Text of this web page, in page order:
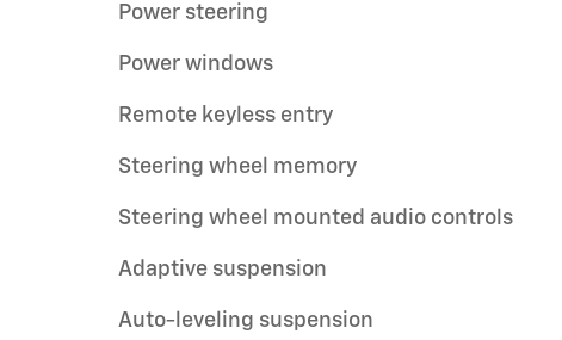
Power steering
Power windows
Remote keyless entry
Steering wheel memory
Steering wheel mounted audio controls
Adaptive suspension
Auto-leveling suspension